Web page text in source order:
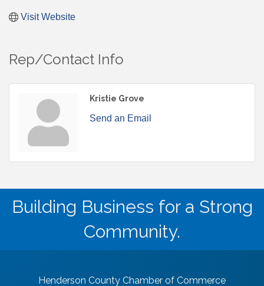
Visit Website
Rep/Contact Info
Kristie Grove
Send an Email
Building Business for a Strong
Community.
Henderson County Chamber of Commerce